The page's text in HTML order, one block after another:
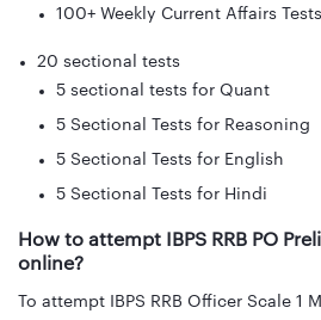
100+ Weekly Current Affairs Tests
20 sectional tests
5 sectional tests for Quant
5 Sectional Tests for Reasoning
5 Sectional Tests for English
5 Sectional Tests for Hindi
How to attempt IBPS RRB PO
online?
To attempt IBPS RRB Officer Scale 1